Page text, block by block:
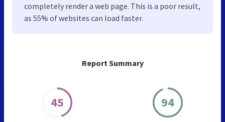
Report Summary
45 94
completely render a web page. This is a poor result,
as 55% of websites can load faster.